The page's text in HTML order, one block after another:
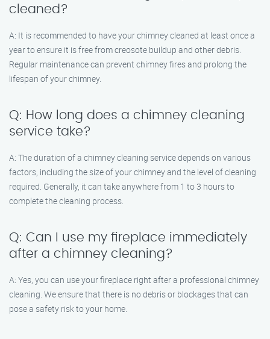
cleaned?
A: It is recommended to have your chimney cleaned at least once a
year to ensure it is free from creosote buildup and other debris.
Regular maintenance can prevent chimney fires and prolong the
lifespan of your chimney.
Q: How long does a chimney cleaning
service take?
A: The duration of a chimney cleaning service depends on various
factors, including the size of your chimney and the level of cleaning
required. Generally, it can take anywhere from 1 to 3 hours to
complete the cleaning process.
Q: Can I use my fireplace immediately
after a chimney cleaning?
A: Yes, you can use your fireplace right after a professional chimney
cleaning. We ensure that there is no debris or blockages that can
pose a safety risk to your home.